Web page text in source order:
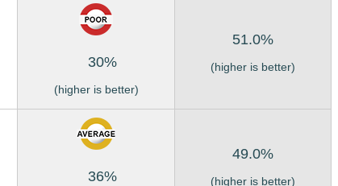
30%
(higher is better)
51.0%
(higher is better)
36%
49.0%
(higher is better)